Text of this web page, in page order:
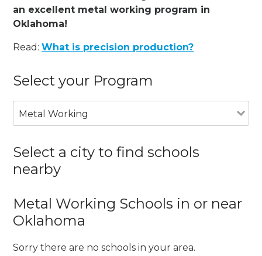
an excellent metal working program in
Oklahoma!
Read:What is precision production?
Select your Program
Metal Working
Select a city to find schools
nearby
Metal Working Schools in or near
Oklahoma
Sorry there are no schools in your area.